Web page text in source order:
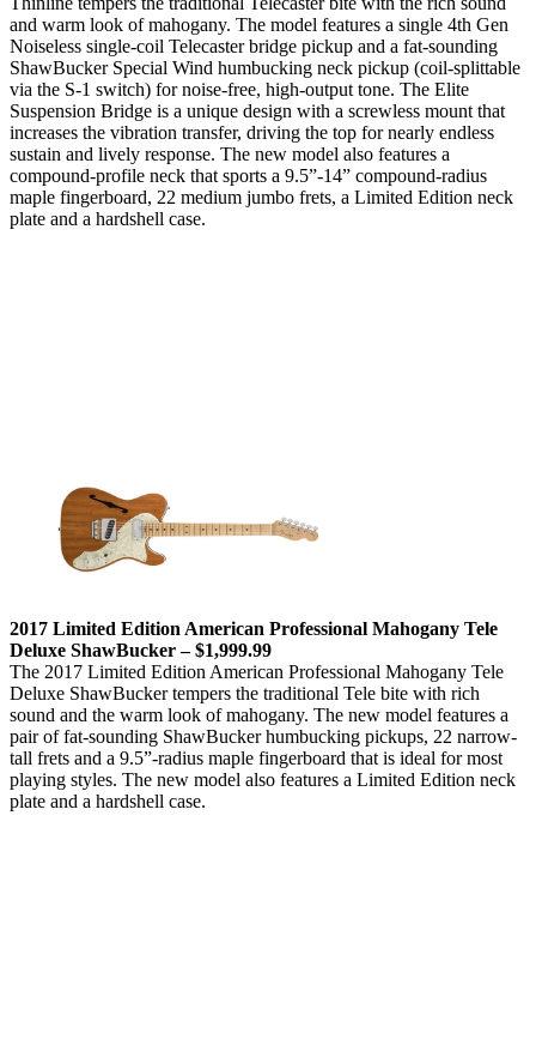
and warm look of mahogany. The model features a single 4th Gen
Noiseless single-coil Telecaster bridge pickup and a fat-sounding
ShawBucker Special Wind humbucking neck pickup (coil-splittable
via the S-1 switch) for noise-free, high-output tone. The Elite
Suspension Bridge is a unique design with a screwless mount that
increases the vibration transfer, driving the top for nearly endless
sustain and lively response. The new model also features a
compound-profile neck that sports a 9.5”-14” compound-radius
maple fingerboard, 22 medium jumbo frets, a Limited Edition neck
plate and a hardshell case.
2017 Limited Edition American Professional Mahogany Tele
Deluxe ShawBucker – $1,999.99
The 2017 Limited Edition American Professional Mahogany Tele
Deluxe ShawBucker tempers the traditional Tele bite with rich
sound and the warm look of mahogany. The new model features a
pair of fat-sounding ShawBucker humbucking pickups, 22 narrow-
tall frets and a 9.5”-radius maple fingerboard that is ideal for most
playing styles. The new model also features a Limited Edition neck
plate and a hardshell case.